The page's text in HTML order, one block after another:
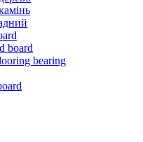
board
bearing